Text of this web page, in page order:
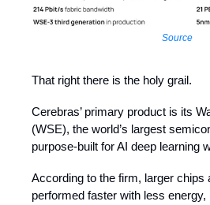
Source
That right there is the holy grail.
Cerebras’ primary product is its
(WSE), the world’s largest
purpose-built for AI deep learning
According to the firm, larger chips
performed faster with less